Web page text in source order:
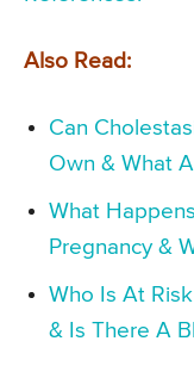
Also Read:
Can
Own & What
What
Pregnancy &
Who Is At
& Is There A